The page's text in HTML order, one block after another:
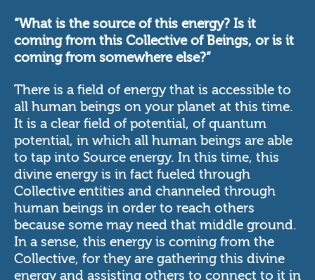
“What is the source of this energy? Is it
coming from this Collective of Beings, or is it
coming from somewhere else?”
There is a field of energy that is accessible to
all human beings on your planet at this time.
It is a clear field of potential, of quantum
potential, in which all human beings are able
to tap into Source energy. In this time, this
divine energy is in fact fueled through
Collective entities and channeled through
human beings in order to reach others
because some may need that middle ground.
In a sense, this energy is coming from the
Collective, for they are gathering this divine
energy and assisting others to connect to it in